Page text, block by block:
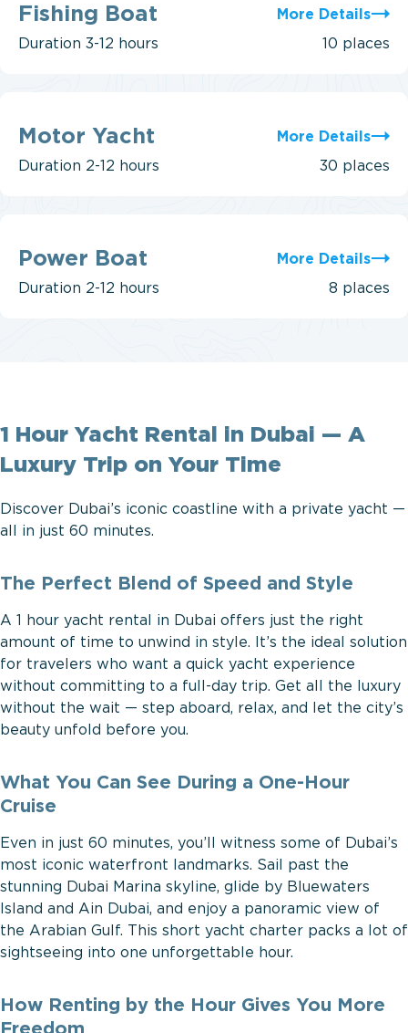
Boat
Fishing Boat More Details
Duration 3-12 hours 10 places
Yacht
Motor Yacht More Details
Duration 2-12 hours 30 places
Boat
Power Boat More Details
Duration 2-12 hours 8 places
1 Hour Yacht Rental in Dubai — A
Luxury Trip on Your Time
Discover Dubai’s iconic coastline with a private yacht —
all in just 60 minutes.
The Perfect Blend of Speed and Style
A 1 hour yacht rental in Dubai offers just the right
amount of time to unwind in style. It’s the ideal solution
for travelers who want a quick yacht experience
without committing to a full-day trip. Get all the luxury
without the wait — step aboard, relax, and let the city’s
beauty unfold before you.
What You Can See During a One-Hour
Cruise
Even in just 60 minutes, you’ll witness some of Dubai’s
most iconic waterfront landmarks. Sail past the
stunning Dubai Marina skyline, glide by Bluewaters
Island and Ain Dubai, and enjoy a panoramic view of
the Arabian Gulf. This short yacht charter packs a lot of
sightseeing into one unforgettable hour.
How Renting by the Hour Gives You More
Freedom